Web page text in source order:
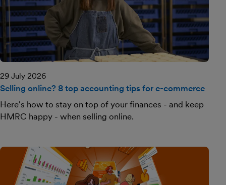
29 July 2026
Selling online? 8 top accounting tips for e-commerce
Here's how to stay on top of your finances - and keep
HMRC happy - when selling online.